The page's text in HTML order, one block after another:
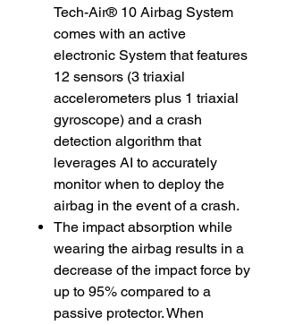
Tech-Air® 10 Airbag System
comes with an active
electronic System that features
12 sensors (3 triaxial
accelerometers plus 1 triaxial
gyroscope) and a crash
detection algorithm that
leverages AI to accurately
monitor when to deploy the
airbag in the event of a crash.
The impact absorption while
wearing the airbag results in a
decrease of the impact force by
up to 95% compared to a
passive protector. When